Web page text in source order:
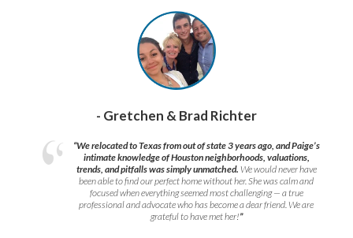
- Gretchen & Brad Richter
“We relocated to Texas from out of state 3 years ago, and Paige’s
intimate knowledge of Houston neighborhoods, valuations,
trends, and pitfalls was simply unmatched. We would never have
been able to find our perfect home without her. She was calm and
focused when everything seemed most challenging — a true
professional and advocate who has become a dear friend. We are
grateful to have met her!”